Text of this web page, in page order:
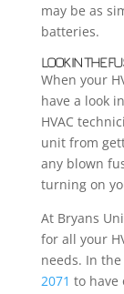
may be as
batteries.
LOOK IN THE
When your
have a look
HVAC
unit from
any blown
turning on
At Bryans
for all your
needs. In
2071 to have